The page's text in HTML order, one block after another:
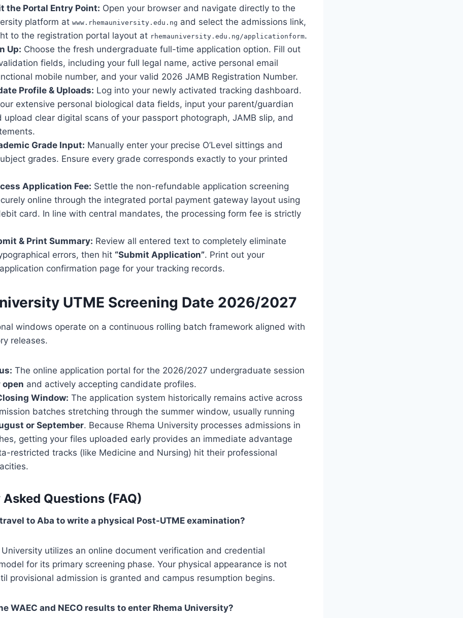
the Portal Entry Point: Open your browser and navigate directly to the
platform at www.rhemauniversity.edu.ng and select the admissions link,
to the registration portal layout at rhemauniversity.edu.ng/applicationform.
Up: Choose the fresh undergraduate full-time application option. Fill out
fields, including your full legal name, active personal email
mobile number, and your valid 2026 JAMB Registration Number.
Profile & Uploads: Log into your newly activated tracking dashboard.
extensive personal biological data fields, input your parent/guardian
upload clear digital scans of your passport photograph, JAMB slip, and
Grade Input: Manually enter your precise O’Level sittings and
grades. Ensure every grade corresponds exactly to your printed
Application Fee: Settle the non-refundable application screening
online through the integrated portal payment gateway layout using
card. In line with central mandates, the processing form fee is strictly
& Print Summary: Review all entered text to completely eliminate
errors, then hit “Submit Application”. Print out your
confirmation page for your tracking records.
UTME Screening Date 2026/2027
windows operate on a continuous rolling batch framework aligned with
releases.
The online application portal for the 2026/2027 undergraduate session
and actively accepting candidate profiles.
Window: The application system historically remains active across
batches stretching through the summer window, usually running
or September. Because Rhema University processes admissions in
getting your files uploaded early provides an immediate advantage
restricted tracks (like Medicine and Nursing) hit their professional
Questions (FAQ)
travel to Aba to write a physical Post-UTME examination?
University utilizes an online document verification and credential
for its primary screening phase. Your physical appearance is not
provisional admission is granted and campus resumption begins.
WAEC and NECO results to enter Rhema University?